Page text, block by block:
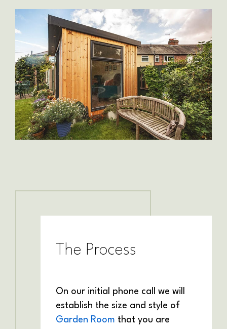
The Process
On our initial phone call we will
establish the size and style of
Garden Room that you are